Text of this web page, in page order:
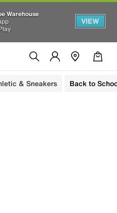
Warehouse
VIEW
& Sneakers Back to